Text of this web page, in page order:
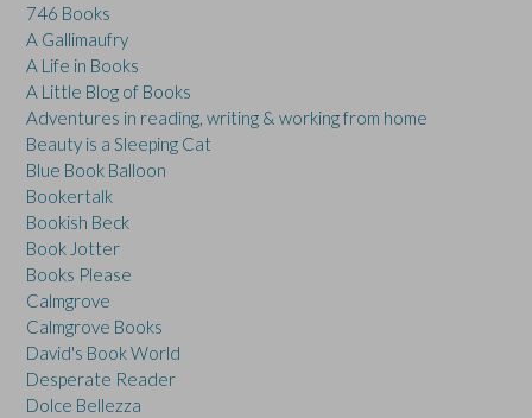
746 Books
A Gallimaufry
A Life in Books
A Little Blog of Books
Adventures in reading, writing & working from home
Beauty is a Sleeping Cat
Blue Book Balloon
Bookertalk
Bookish Beck
Book Jotter
Books Please
Calmgrove
Calmgrove Books
David's Book World
Desperate Reader
Dolce Bellezza